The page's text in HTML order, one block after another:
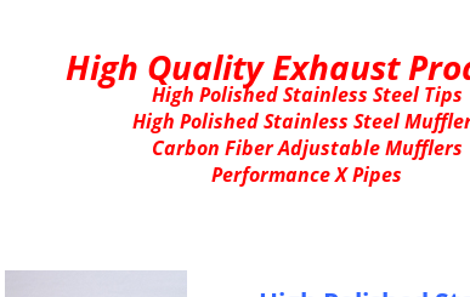
High Quality Exhaust
High Polished Stainless Steel Tips
High Polished Stainless Steel
Carbon Fiber Adjustable Mufflers
Performance X Pipes